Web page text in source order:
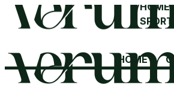
HOME
HOME